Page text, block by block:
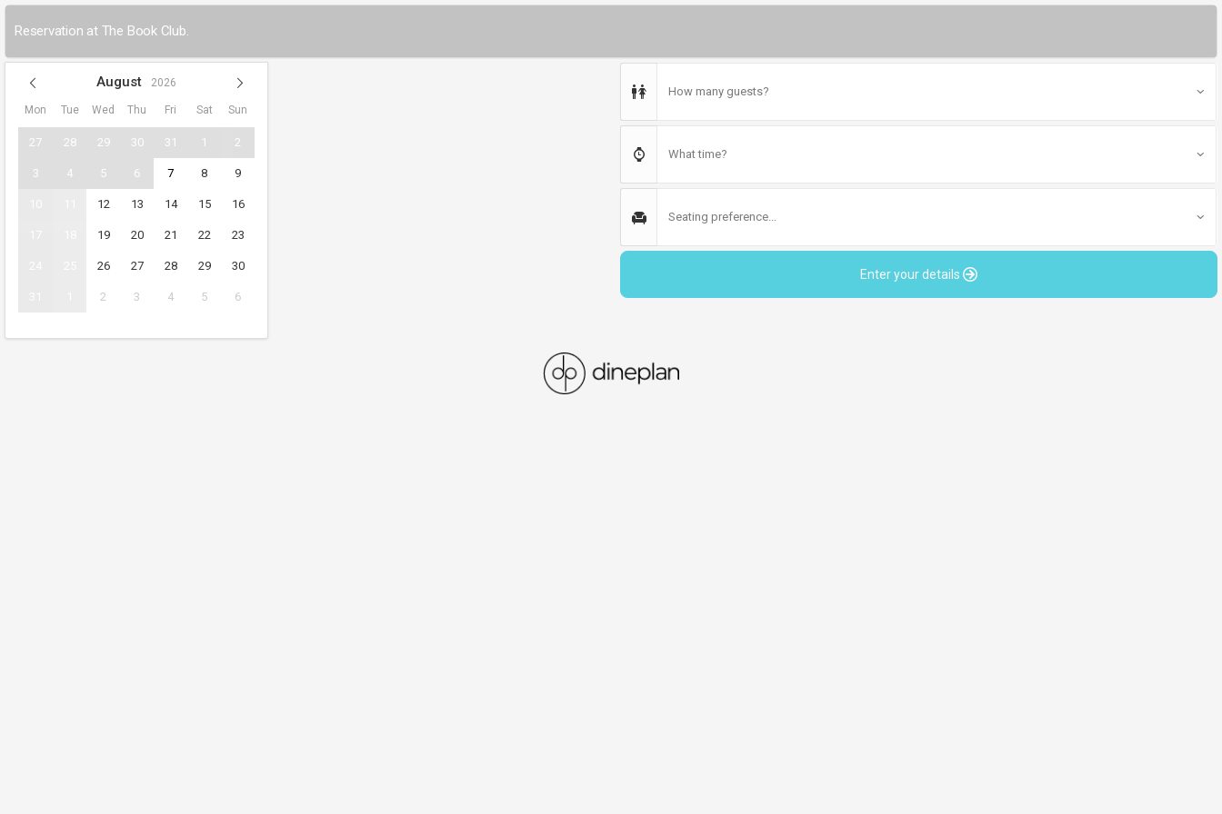
Reservation at The Book Club.
August 2026
Mon Tue Wed Thu Fri Sat Sun
27 28 29 30 31 1 2
3 4 5 6 7 8 9
12 13 14 15 16
19 20 21 22 23
26 27 28 29 30
2 3 4 5 6
How many guests?
What time?
Seating preference...
Enter your details